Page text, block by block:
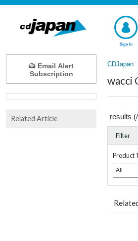
Sign In
CDJapan
wacci
results (/
Filter
Product
All
Email Alert
Subscription
Related Article